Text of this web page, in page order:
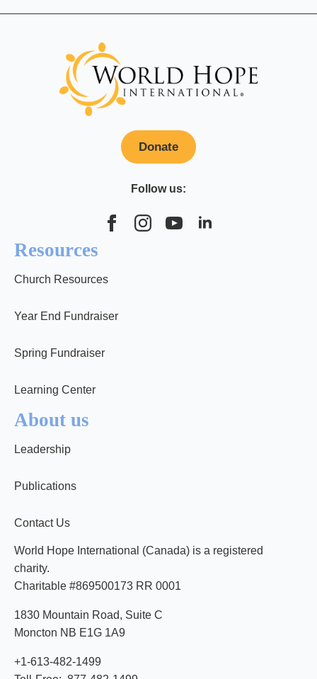
Donate
Follow us:
Resources
Church Resources
Year End Fundraiser
Spring Fundraiser
Learning Center
About us
Leadership
Publications
Contact Us
World Hope International (Canada) is a registered
charity.
Charitable #869500173 RR 0001
1830 Mountain Road, Suite C
Moncton NB E1G 1A9
+1-613-482-1499